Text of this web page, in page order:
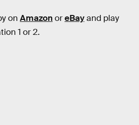
on AmazonoreBayand play
1 or 2.